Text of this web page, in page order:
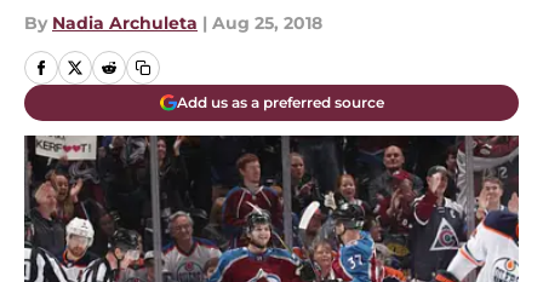
By Nadia Archuleta | Aug 25, 2018
Add us as a preferred source